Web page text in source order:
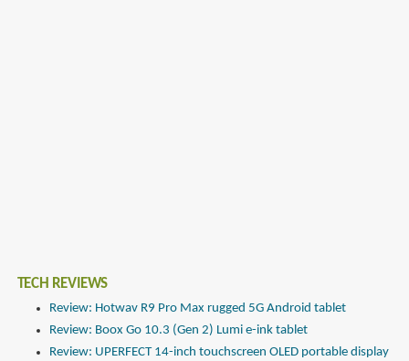
TECH REVIEWS
Review: Hotwav R9 Pro Max rugged 5G Android tablet
Review: Boox Go 10.3 (Gen 2) Lumi e-ink tablet
Review: UPERFECT 14-inch touchscreen OLED portable display